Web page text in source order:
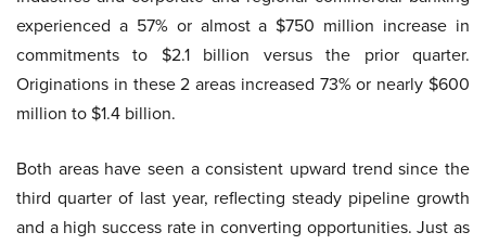
experienced a 57% or almost a $750 million increase in
commitments to $2.1 billion versus the prior quarter.
Originations in these 2 areas increased 73% or nearly $600
million to $1.4 billion.
Both areas have seen a consistent upward trend since the
third quarter of last year, reflecting steady pipeline growth
and a high success rate in converting opportunities. Just as